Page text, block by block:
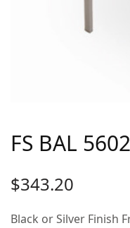
FS BAL
$343.20
Black or Silver Finish